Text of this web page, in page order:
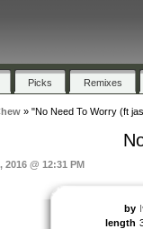
Picks Remixes
» "No Need To Worry (ft
@ 12:31 PM
by
length